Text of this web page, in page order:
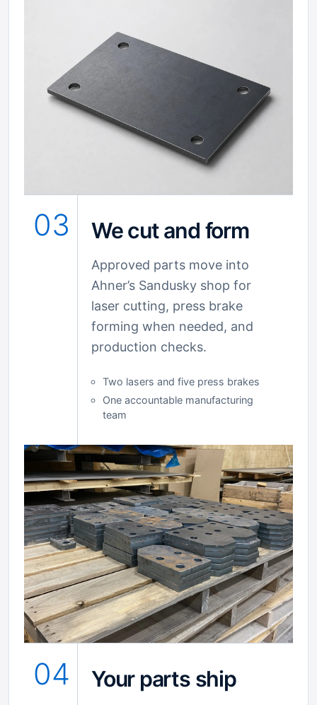
03 We cut and form
Approved parts move into
Ahner’s Sandusky shop for
laser cutting, press brake
forming when needed, and
production checks.
Two lasers and five press brakes
One accountable manufacturing
team
04 Your parts ship